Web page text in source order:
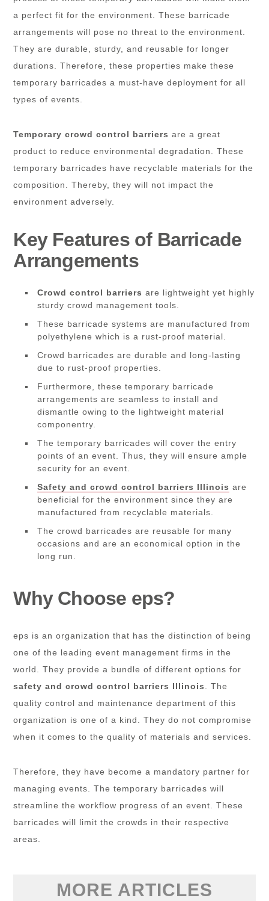
a perfect fit for the environment. These barricade
arrangements will pose no threat to the environment.
They are durable, sturdy, and reusable for longer
durations. Therefore, these properties make these
temporary barricades a must-have deployment for all
types of events.
Temporary crowd control barriers are a great
product to reduce environmental degradation. These
temporary barricades have recyclable materials for the
composition. Thereby, they will not impact the
environment adversely.
Key Features of Barricade
Arrangements
Crowd control barriers are lightweight yet highly
sturdy crowd management tools.
These barricade systems are manufactured from
polyethylene which is a rust-proof material.
Crowd barricades are durable and long-lasting
due to rust-proof properties.
Furthermore, these temporary barricade
arrangements are seamless to install and
dismantle owing to the lightweight material
componentry.
The temporary barricades will cover the entry
points of an event. Thus, they will ensure ample
security for an event.
Safety and crowd control barriers Illinois are
beneficial for the environment since they are
manufactured from recyclable materials.
The crowd barricades are reusable for many
occasions and are an economical option in the
long run.
Why Choose eps?
eps is an organization that has the distinction of being
one of the leading event management firms in the
world. They provide a bundle of different options for
safety and crowd control barriers Illinois. The
quality control and maintenance department of this
organization is one of a kind. They do not compromise
when it comes to the quality of materials and services.
Therefore, they have become a mandatory partner for
managing events. The temporary barricades will
streamline the workflow progress of an event. These
barricades will limit the crowds in their respective
areas.
MORE ARTICLES